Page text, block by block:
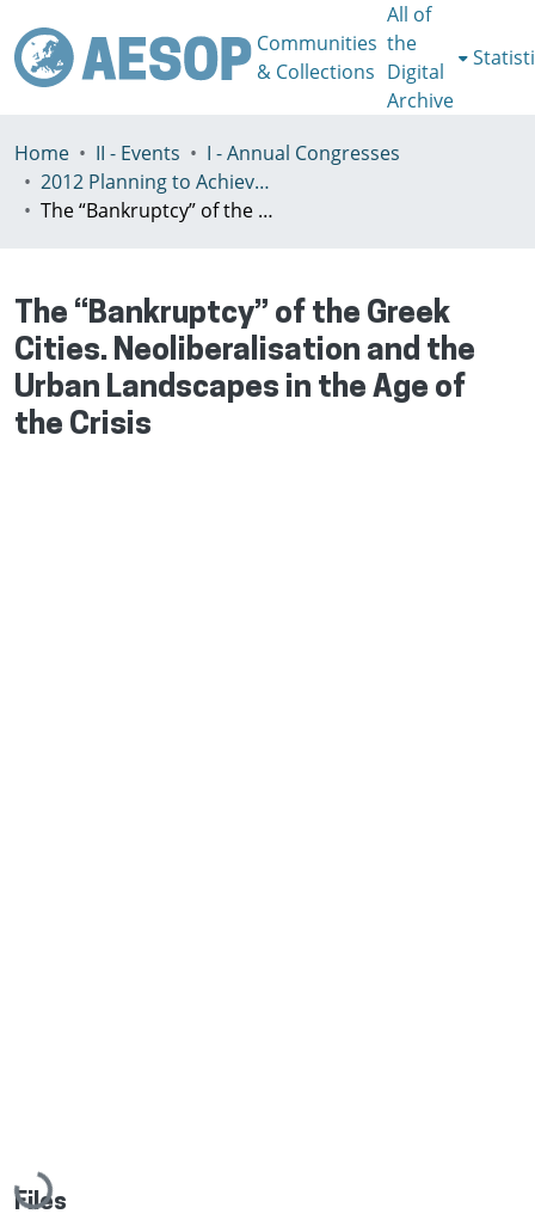
Communities
& Collections
All of
the
Digital
Archive
Home II - Events
I - Annual Congresses
2012 Planning to Achieve/Planning to Avoid, Ankara, Turkey, 11-15 July
The “Bankruptcy” of the Greek Cities. Neoliberalisation and the Urban Landscapes in the Age of the Crisis
The “Bankruptcy” of the Greek
Cities. Neoliberalisation and the
Urban Landscapes in the Age of
the Crisis
Loading...
Files